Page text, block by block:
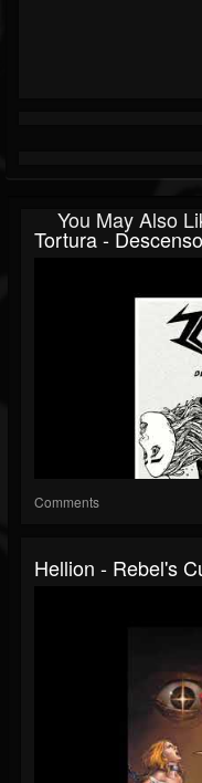
You May Also
Tortura -
Comments
Hellion - Rebel's